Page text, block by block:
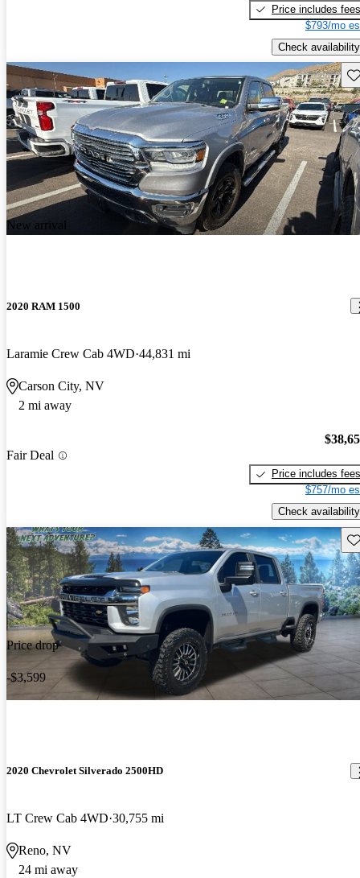
Price includes fees
$793/mo
Check availability
New arrival
2020 RAM 1500
Laramie Crew Cab 4WD 44,831 mi
Carson City, NV
2 mi away
Fair Deal
Price includes fees
$757/mo
Check availability
Price drop
-$3,599
2020 Chevrolet Silverado 2500HD
LT Crew Cab 4WD 30,755 mi
Reno, NV
24 mi away